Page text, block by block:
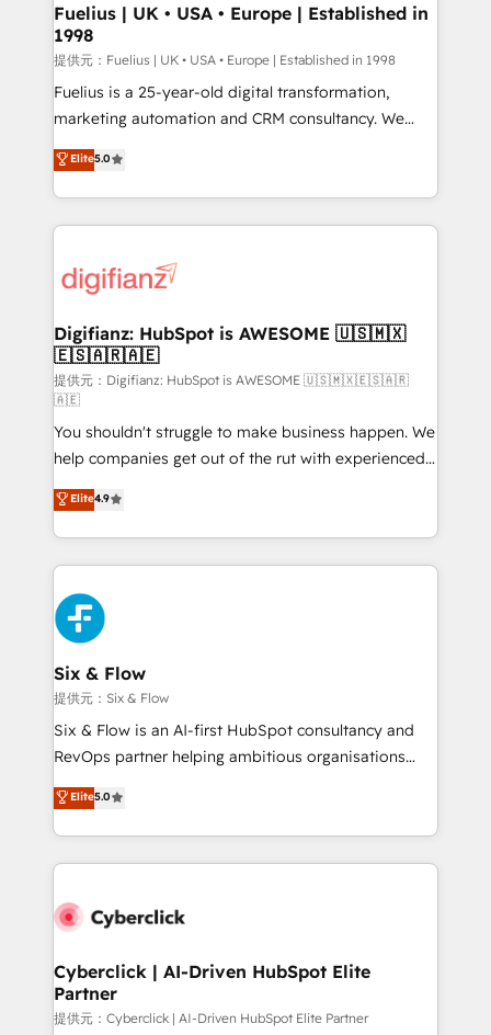
framework, meaning we've been accredited by
HubSpot and vetted by the CCS, which means we
can support public sector companies as well the
other ones listed in our profile. Our services: -
HubSpot implementation - HubSpot CMS website
is there for you to: - Grow revenue, and run your
business more efficiently - Build stronger
more people - Get the most out of your HubSpot
investment
Fuelius | UK • USA • Europe | Established in
1998
提供元：Fuelius | UK • USA • Europe | Established in 1998
Fuelius is a 25-year-old digital transformation,
marketing automation and CRM consultancy. We
enable mid-market and enterprise clients to
maximise their return from digital and fuel their
growth. We modernise platforms, streamline
operations that are causing inefficiencies, improve
supercharge revenue operations Key services: • CRM
Transformation / Web Development • RevOps &
Sales Consulting • Marketing Automation What
makes us different? 🚀 Top 0.5% of global HubSpot
agencies ⚙️ The strongest technical ability and
integration capabilities 💼 Consultative, long-term
partners who will embed ourselves into your
business, processes and systems 🏢 We specialise in
working with mid-market and enterprise
organisations, global organisations and those with
complex use cases 🏆 CRM Implementation,
Platform Enablement, Custom Integration and
Onboarding Accredited 🔐 ISO27001 & ISO9001
Certified
Elite5.0
Digifianz: HubSpot is AWESOME 🇺🇸🇲🇽
🇪🇸🇦🇷🇦🇪
提供元：Digifianz: HubSpot is AWESOME 🇺🇸🇲🇽🇪🇸🇦🇷
🇦🇪
You shouldn't struggle to make business happen. We
help companies get out of the rut with experienced,
process-oriented teams implementing HubSpot
Marketing, Sales, Service, CMS and Operations Hub,
so selling and actually engaging with your customers
feels easy and pain-free. We are a top ranked
HubSpot Elite Partner, winner of Rookie of the Year
and Customer First Awards, 4.9/5 rating in HubSpot
Reviews and 4.9/5 rating in Clutch Reviews. Digifianz
helps the following industries: logistics & 3PL, home
improvement & construction, branding and
commercialization, real estate, health, education,
SaaS, Software Dev & IT and consulting, make the
the United States, EU, UAE, Mexico and Latin
America. From casual user to super fan: make
Elite4.9
Six & Flow
提供元：Six & Flow
Six & Flow is an AI-first HubSpot consultancy and
RevOps partner helping ambitious organisations
grow with clarity, confidence, and intelligence.
Operating across the UK, Netherlands, Ireland, and
Canada, we’ve delivered thousands of successful
HubSpot projects for mid-market and enterprise
combine HubSpot, data, and AI to design connected
and technology for predictable, scalable revenue
growth. Our expertise spans RevOps, CRM and data
architecture, AI enablement, and strategic marketing,
Elite5.0
Cyberclick | AI-Driven HubSpot Elite
Partner
提供元：Cyberclick | AI-Driven HubSpot Elite Partner